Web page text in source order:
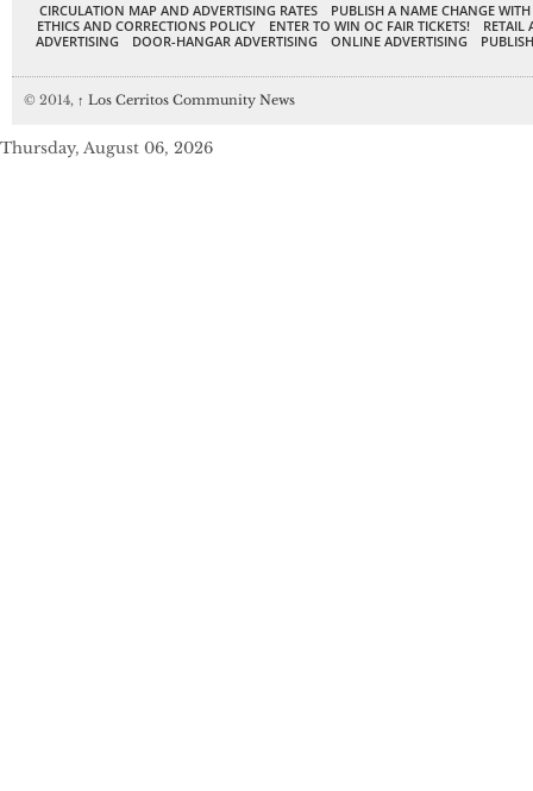
CIRCULATION MAP AND ADVERTISING RATES
PUBLISH A NAME CHANGE
ETHICS AND CORRECTIONS POLICY
ENTER TO WIN OC FAIR TICKETS!
RETAIL
ADVERTISING
DOOR-HANGAR ADVERTISING ONLINE ADVERTISING
© 2014, ↑ Los Cerritos Community News
Thursday, August 06, 2026